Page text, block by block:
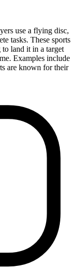
use a flying disc,
tasks. These sports
land it in a target
Examples include
are known for their